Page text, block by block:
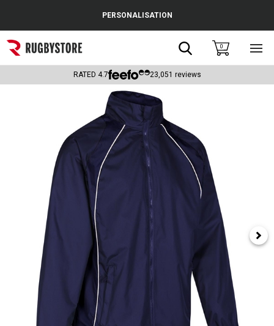
Popular Searches
Rugby Boots
Headguards & Scrum Caps
Kids Rugby Boots
Shoulder Pads
PERSONALISATION
Search0
RATED 4.7 23,051 reviews